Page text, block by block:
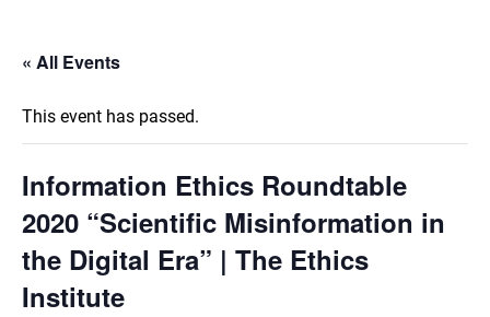
c
« All Events
This event has passed.
Information Ethics Roundtable
2020 “Scientific Misinformation in
the Digital Era” | The Ethics
Institute